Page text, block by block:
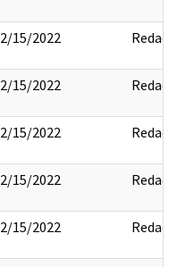
15/2022 Redact
15/2022 Redact
15/2022 Redact
15/2022 Redact
15/2022 Redact